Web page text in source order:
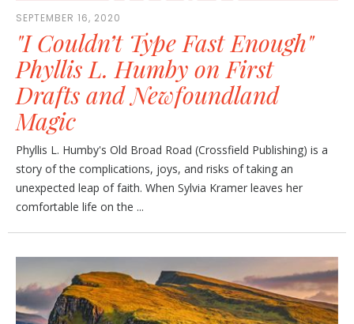
SEPTEMBER 16, 2020
"I Couldn’t Type Fast Enough"
Phyllis L. Humby on First
Drafts and Newfoundland
Magic
Phyllis L. Humby's Old Broad Road (Crossfield Publishing) is a
story of the complications, joys, and risks of taking an
unexpected leap of faith. When Sylvia Kramer leaves her
comfortable life on the ...